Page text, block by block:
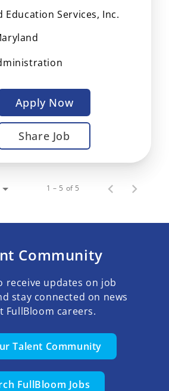
Education Services, Inc.
Apply Now
Share Job
1 – 5 of 5
Community
receive updates on job
stay connected on news
FullBloom careers.
Talent Community
FullBloom Jobs